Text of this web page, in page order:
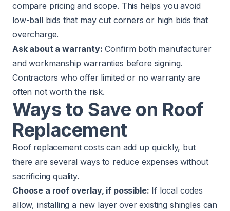
compare pricing and scope. This helps you avoid
low-ball bids that may cut corners or high bids that
overcharge.
Ask about a warranty: Confirm both manufacturer
and workmanship warranties before signing.
Contractors who offer limited or no warranty are
often not worth the risk.
Ways to Save on Roof
Replacement
Roof replacement costs can add up quickly, but
there are several ways to reduce expenses without
sacrificing quality.
Choose a roof overlay, if possible: If local codes
allow, installing a new layer over existing shingles can